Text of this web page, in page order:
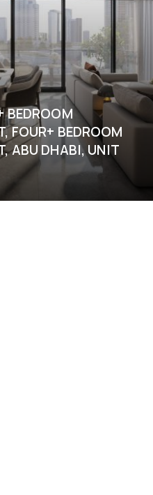
BEDROOM
FOUR+ BEDROOM
ABU DHABI, UNIT